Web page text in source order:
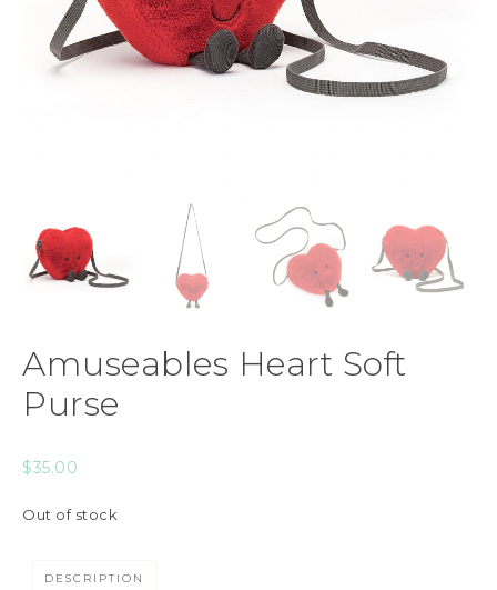
Amuseables Heart Soft
Purse
$35.00
Out of stock
DESCRIPTION